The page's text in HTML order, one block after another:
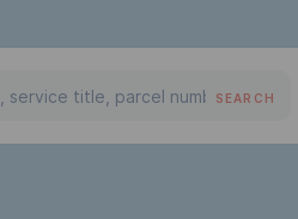
SEARCH